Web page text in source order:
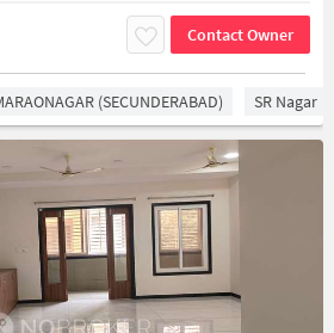
Contact Owner
(SECUNDERABAD) SR Nagar